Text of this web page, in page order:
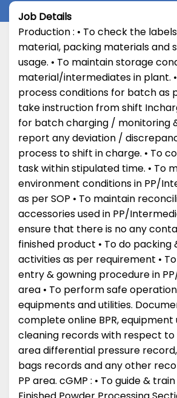
Job Details
Production : • To check the
material, packing materials and
usage. • To maintain storage
material/intermediates in plant.
process conditions for batch as
take instruction from shift
for batch charging / monitoring
report any deviation /
process to shift in charge. • To
task within stipulated time. • To
environment conditions in PP/
as per SOP • To maintain
accessories used in PP/
ensure that there is no any
finished product • To do packing
activities as per requirement •
entry & gowning procedure in
area • To perform safe
equipments and utilities.
complete online BPR,
cleaning records with respect to
area differential pressure
bags records and any other
PP area. cGMP : • To guide &